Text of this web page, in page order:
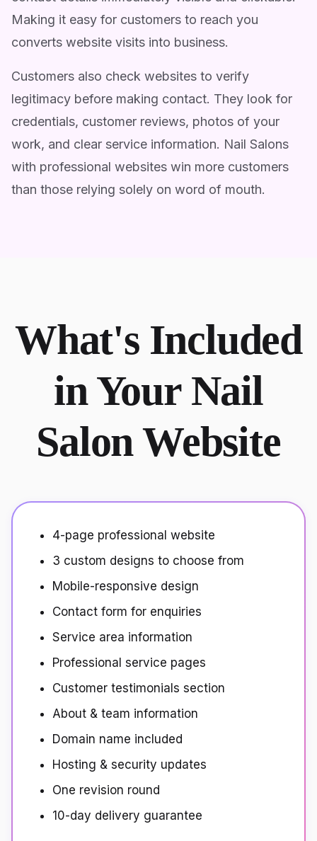
Making it easy for customers to reach you
converts website visits into business.
Customers also check websites to verify
legitimacy before making contact. They look for
credentials, customer reviews, photos of your
work, and clear service information. Nail Salons
with professional websites win more customers
than those relying solely on word of mouth.
What's Included
in Your Nail
Salon Website
4-page professional website
3 custom designs to choose from
Mobile-responsive design
Contact form for enquiries
Service area information
Professional service pages
Customer testimonials section
About & team information
Domain name included
Hosting & security updates
One revision round
10-day delivery guarantee